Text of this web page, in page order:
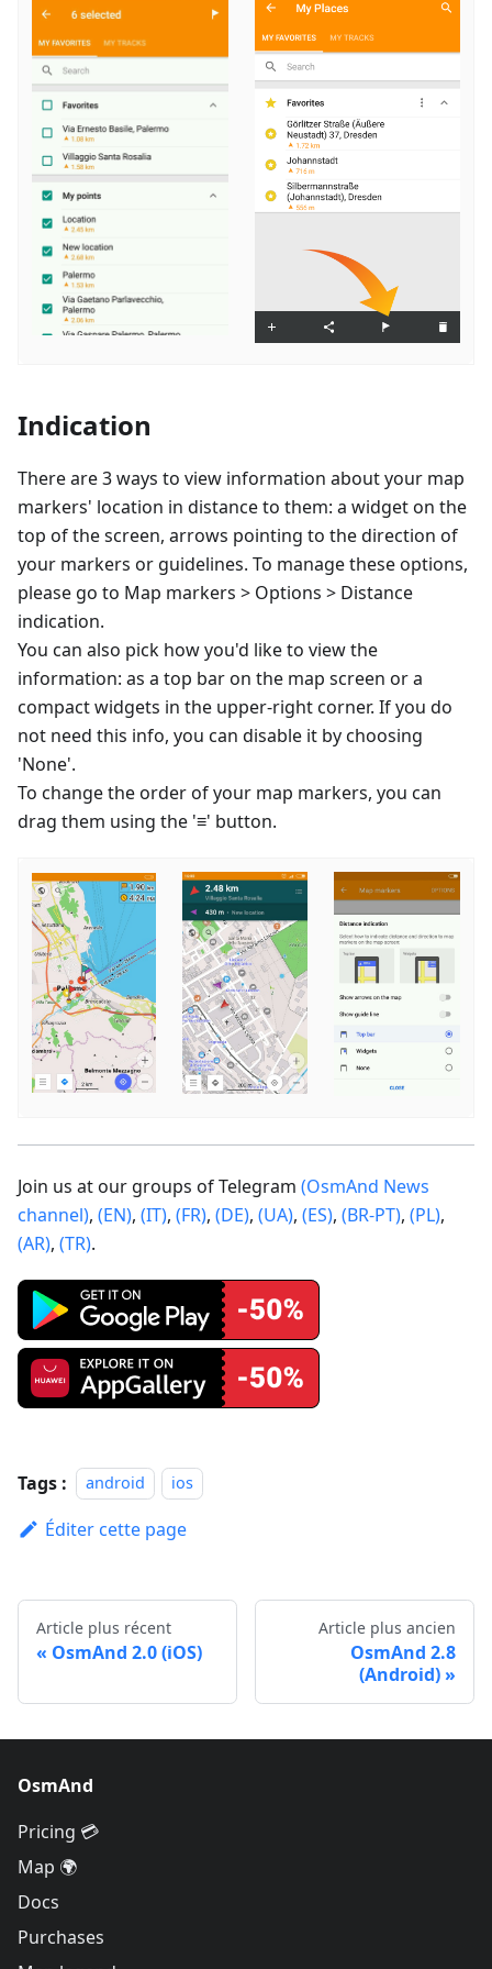
Indication
There are 3 ways to view information about your map
markers' location in distance to them: a widget on the
top of the screen, arrows pointing to the direction of
your markers or guidelines. To manage these options,
please go to Map markers > Options > Distance
indication.
You can also pick how you'd like to view the
information: as a top bar on the map screen or a
compact widgets in the upper-right corner. If you do
not need this info, you can disable it by choosing
'None'.
To change the order of your map markers, you can
drag them using the '≡' button.
Join us at our groups of Telegram (OsmAnd News
channel), (EN), (IT), (FR), (DE), (UA), (ES), (BR-PT), (PL),
(AR), (TR).
Tags : android ios
Éditer cette page
Article plus récent
OsmAnd 2.0 (iOS)
Article plus ancien
OsmAnd 2.8
(Android)
OsmAnd
Pricing 💳
Map 🌍
Docs
Purchases